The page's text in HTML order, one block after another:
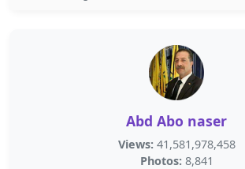
Abd Abo naser
Views: 41,581,978,458
Photos: 8,841